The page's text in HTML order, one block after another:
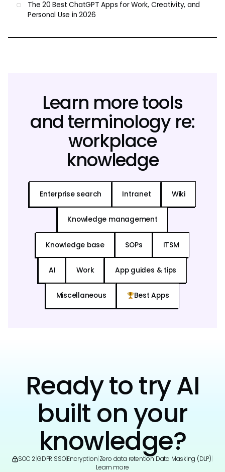
The 20 Best ChatGPT Apps for Work, Creativity, and
Personal Use in 2026
Learn more tools
and terminology re:
workplace
knowledge
Enterprise search Intranet Wiki
Knowledge management
Knowledge base SOPs ITSM
AI Work App guides & tips
Miscellaneous Best Apps
Ready to try AI
built on your
knowledge?
SOC 2 GDPR SSO|Encryption Zero data retention Data Masking (DLP)
Learn more